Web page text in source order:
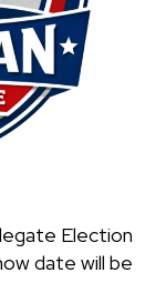
Election
date will be